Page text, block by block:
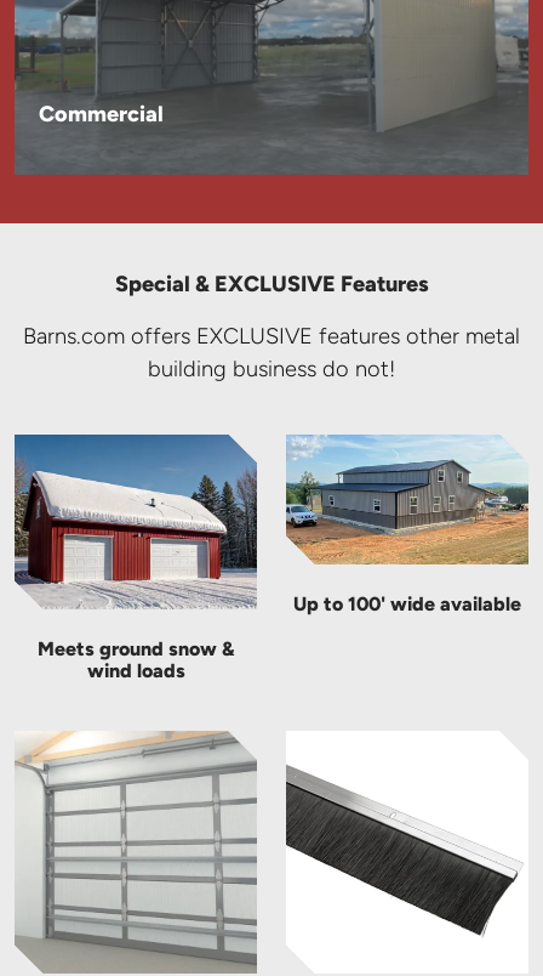
Commercial
Special & EXCLUSIVE Features
Barns.com offers EXCLUSIVE features other metal
building business do not!
Meets ground snow &
wind loads
Up to 100' wide available